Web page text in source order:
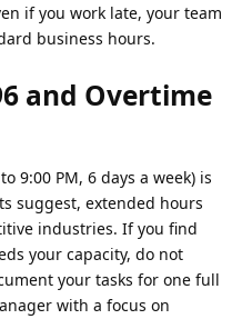
if you work late, your team
business hours.
and Overtime
9:00 PM, 6 days a week) is
suggest, extended hours
industries. If you find
your capacity, do not
your tasks for one full
with a focus on